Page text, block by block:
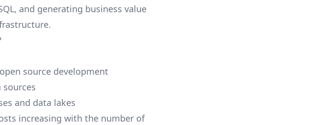
and generating business value
source development
and data lakes
increasing with the number of